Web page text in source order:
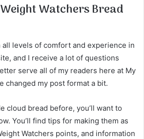
Watchers Bread
all levels of comfort and experience in
and I receive a lot of questions
serve all of my readers here at My
changed my post format a bit.
cloud bread before, you’ll want to
You’ll find tips for making them as
Watchers points, and information